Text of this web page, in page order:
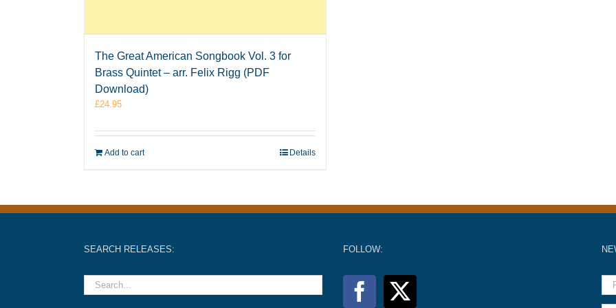
The Great American Songbook Vol. 3 for
Brass Quintet – arr. Felix Rigg (PDF
Download)
£24.95
Add to cart Details
SEARCH RELEASES: FOLLOW: